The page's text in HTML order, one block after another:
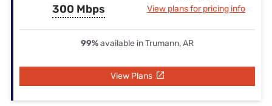
300 Mbps View plans for pricing info
99%available in Trumann, AR
View Plans